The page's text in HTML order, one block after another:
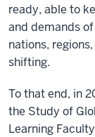
ready, able to
and demands
nations,
shifting.
To that end, in
the Study of
Learning